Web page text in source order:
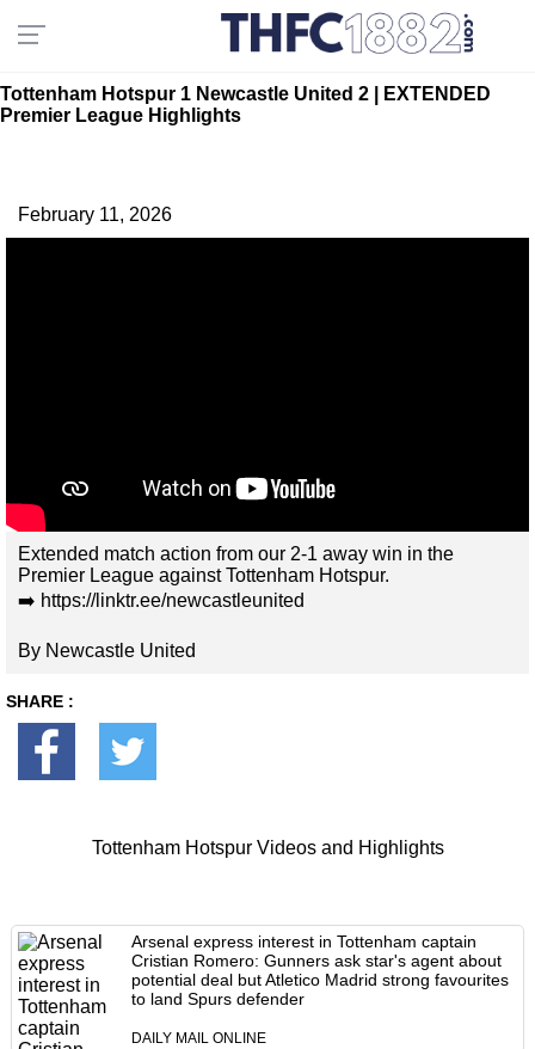
Tottenham Hotspur 1 Newcastle United 2 | EXTENDED
Premier League Highlights
February 11, 2026
Extended match action from our 2-1 away win in the
Premier League against Tottenham Hotspur.
➡️ https://linktr.ee/newcastleunited
By Newcastle United
SHARE :
Tottenham Hotspur Videos and Highlights
Arsenal express interest in Tottenham captain
Cristian Romero: Gunners ask star's agent about
potential deal but Atletico Madrid strong favourites
to land Spurs defender
DAILY MAIL ONLINE